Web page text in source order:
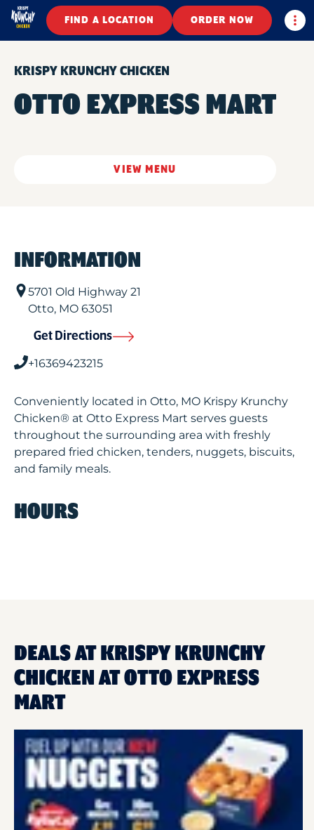
FIND A LOCATION ORDER NOW
KRISPY KRUNCHY CHICKEN
OTTO EXPRESS MART
VIEW MENU
INFORMATION
5701 Old Highway 21
Otto, MO 63051
Get Directions
+16369423215
Conveniently located in Otto, MO Krispy Krunchy
Chicken® at Otto Express Mart serves guests
throughout the surrounding area with freshly
prepared fried chicken, tenders, nuggets, biscuits,
and family meals.
HOURS
DEALS AT KRISPY KRUNCHY
CHICKEN AT OTTO EXPRESS
MART